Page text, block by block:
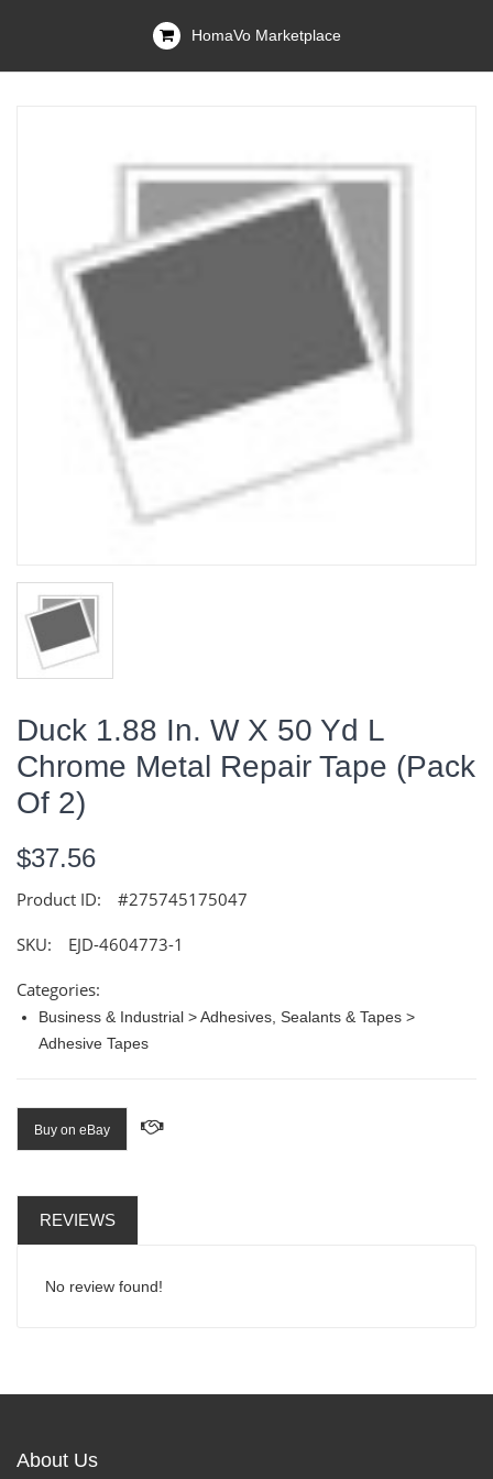
HomaVo Marketplace
Duck 1.88 In. W X 50 Yd L
Chrome Metal Repair Tape (Pack
Of 2)
$37.56
Product ID: #275745175047
SKU: EJD-4604773-1
Categories:
Business & Industrial > Adhesives, Sealants & Tapes >
Adhesive Tapes
Buy on eBay
REVIEWS
No review found!
About Us